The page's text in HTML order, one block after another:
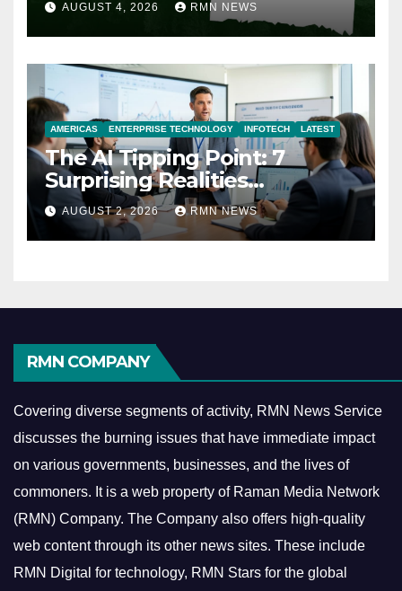
AUGUST 4, 2026 RMN NEWS
AMERICAS ENTERPRISE TECHNOLOGY INFOTECH LATEST
The AI Tipping Point: 7
Surprising Realities
Reshaping the Modern
Economy
AUGUST 2, 2026 RMN NEWS
RMN COMPANY
Covering diverse segments of activity, RMN News Service
discusses the burning issues that have immediate impact
on various governments, businesses, and the lives of
commoners. It is a web property of Raman Media Network
(RMN) Company. The Company also offers high-quality
web content through its other news sites. These include
RMN Digital for technology, RMN Stars for the global